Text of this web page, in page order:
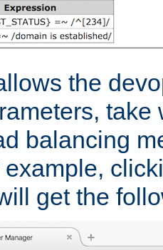
the
take
balancing
get the